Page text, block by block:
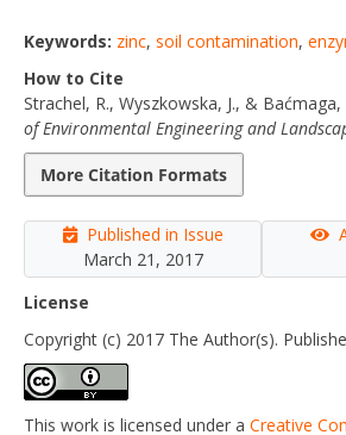
Keywords: zinc, soil contamination,
How to Cite
Strachel, R., Wyszkowska, J., &
of Environmental Engineering and
More Citation Formats
Published in Issue
March 21, 2017
License
Copyright (c) 2017 The Author(s).
This work is licensed under a Creative